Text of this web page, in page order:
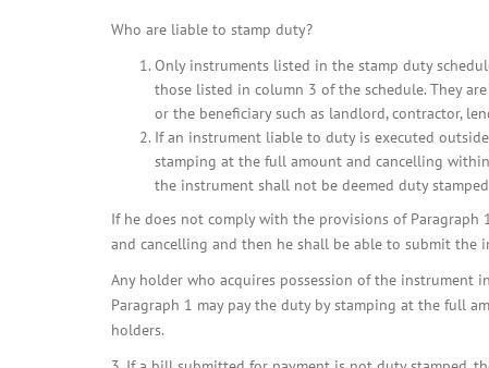
Who are liable to stamp duty?
Only instruments listed in the stamp duty
those listed in column 3 of the schedule. They
or the beneficiary such as landlord, contractor,
If an instrument liable to duty is executed
stamping at the full amount and cancelling
the instrument shall not be deemed duty
If he does not comply with the provisions of
and cancelling and then he shall be able to submit the
Any holder who acquires possession of the
Paragraph 1 may pay the duty by stamping at the full
holders.